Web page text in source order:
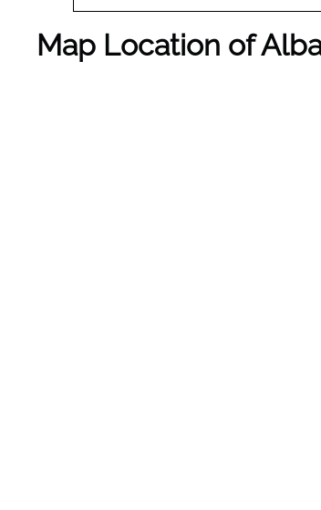
Map Location of